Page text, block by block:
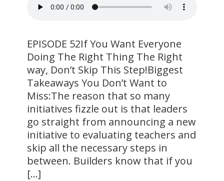
EPISODE 52If You Want Everyone
Doing The Right Thing The Right
way, Don’t Skip This Step!Biggest
Takeaways You Don’t Want to
Miss:The reason that so many
initiatives fizzle out is that leaders
go straight from announcing a new
initiative to evaluating teachers and
skip all the necessary steps in
between. Builders know that if you
[…]